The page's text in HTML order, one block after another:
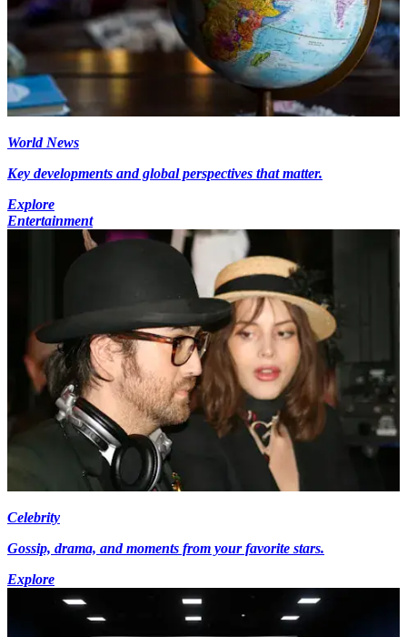
World News
Key developments and global perspectives that matter.
Explore
Entertainment
Celebrity
Gossip, drama, and moments from your favorite stars.
Explore